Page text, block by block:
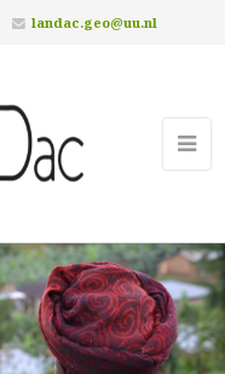
landac.geo@uu.nl